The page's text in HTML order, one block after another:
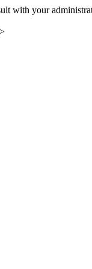
with your